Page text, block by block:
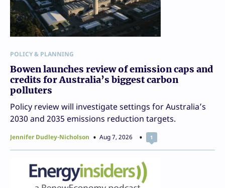
POLICY & PLANNING
Bowen launches review of emission caps and
credits for Australia’s biggest carbon
polluters
Policy review will investigate settings for Australia’s
2030 and 2035 emissions reduction targets.
Jennifer Dudley-Nicholson Aug 7, 2026 1